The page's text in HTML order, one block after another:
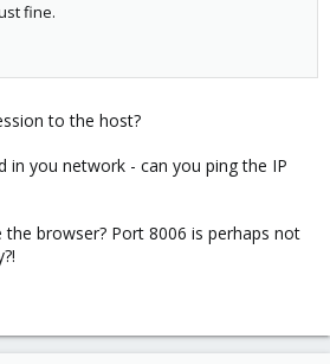
fine.
to the host?
in you network - can you ping the IP
the browser? Port 8006 is perhaps not